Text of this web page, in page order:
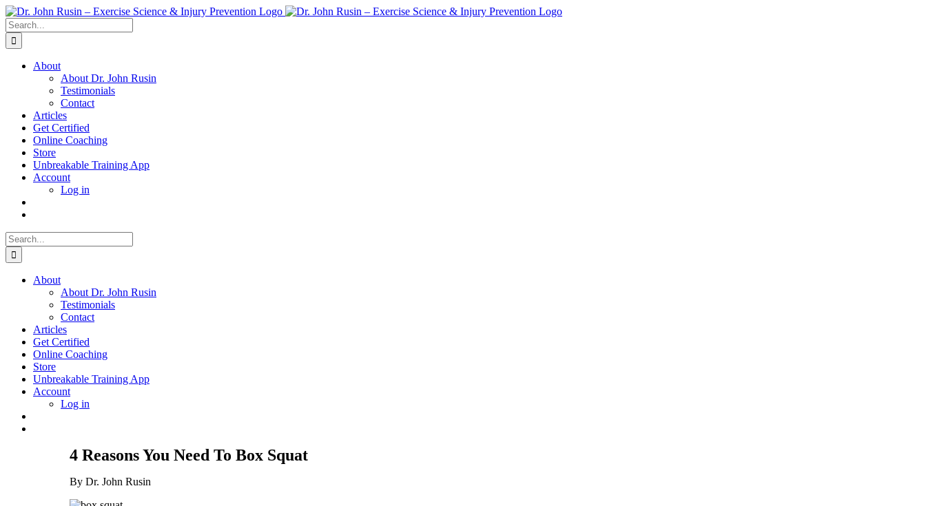
Skip
to
content
Search
for:
About
About Dr. John Rusin
Testimonials
Contact
Articles
Get Certified
Online Coaching
Store
Unbreakable Training App
Account
Log in
Search
for:
About
About Dr. John Rusin
Testimonials
Contact
Articles
Get Certified
Online Coaching
Store
Unbreakable Training App
Account
Log in
4 Reasons You Need To Box Squat
By Dr. John Rusin